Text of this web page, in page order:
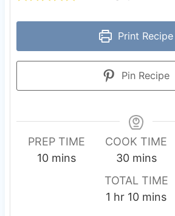
Print Recipe
Pin Recipe
PREP TIME
10mmins
COOK TIME
30m
i
n
mins
TOTAL TIME
1 hhr 10mmins